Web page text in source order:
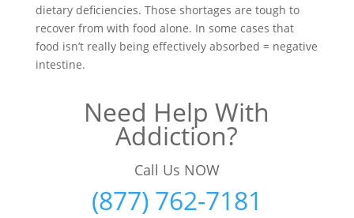
dietary deficiencies. Those shortages are tough to
recover from with food alone. In some cases that
food isn’t really being effectively absorbed = negative
intestine.
Need Help With
Addiction?
Call Us NOW
(877) 762-7181